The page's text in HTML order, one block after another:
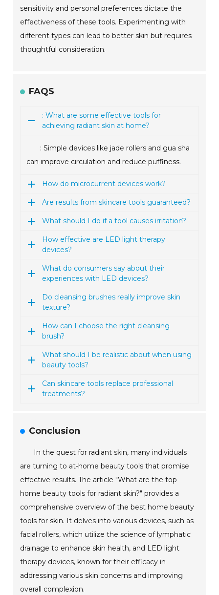
sensitivity and personal preferences dictate the
effectiveness of these tools. Experimenting with
different types can lead to better skin but requires
thoughtful consideration.
FAQS
: What are some effective tools for
achieving radiant skin at home?
: Simple devices like jade rollers and gua sha
can improve circulation and reduce puffiness.
How do microcurrent devices work?
Are results from skincare tools guaranteed?
What should I do if a tool causes irritation?
How effective are LED light therapy
devices?
What do consumers say about their
experiences with LED devices?
Do cleansing brushes really improve skin
texture?
How can I choose the right cleansing
brush?
What should I be realistic about when using
beauty tools?
Can skincare tools replace professional
treatments?
Conclusion
In the quest for radiant skin, many individuals
are turning to at-home beauty tools that promise
effective results. The article "What are the top
home beauty tools for radiant skin?" provides a
comprehensive overview of the best home beauty
tools for skin. It delves into various devices, such as
facial rollers, which utilize the science of lymphatic
drainage to enhance skin health, and LED light
therapy devices, known for their efficacy in
addressing various skin concerns and improving
overall complexion.